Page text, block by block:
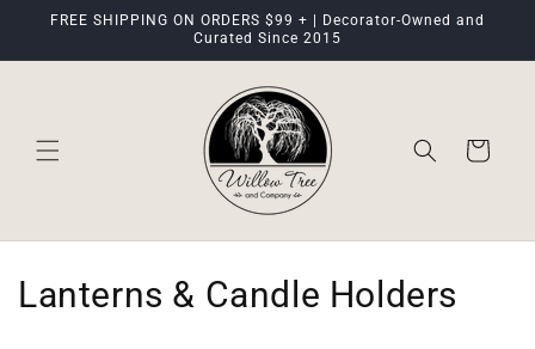
Skip to
FREE SHIPPING ON ORDERS $99 + | Decorator-Owned and
Curated Since 2015
Cart
C
Lanterns & Candle Holders